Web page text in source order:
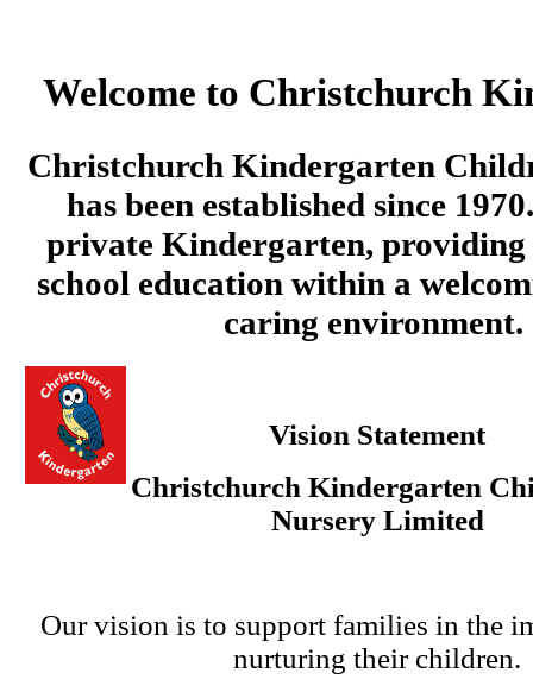
Welcome to Christchurch
Christchurch Kindergarten
has been established since
private Kindergarten,
school education within a
caring environment.
Vision Statement
Christchurch Kindergarten
Nursery Limited
Our vision is to support families in the
nurturing their children.